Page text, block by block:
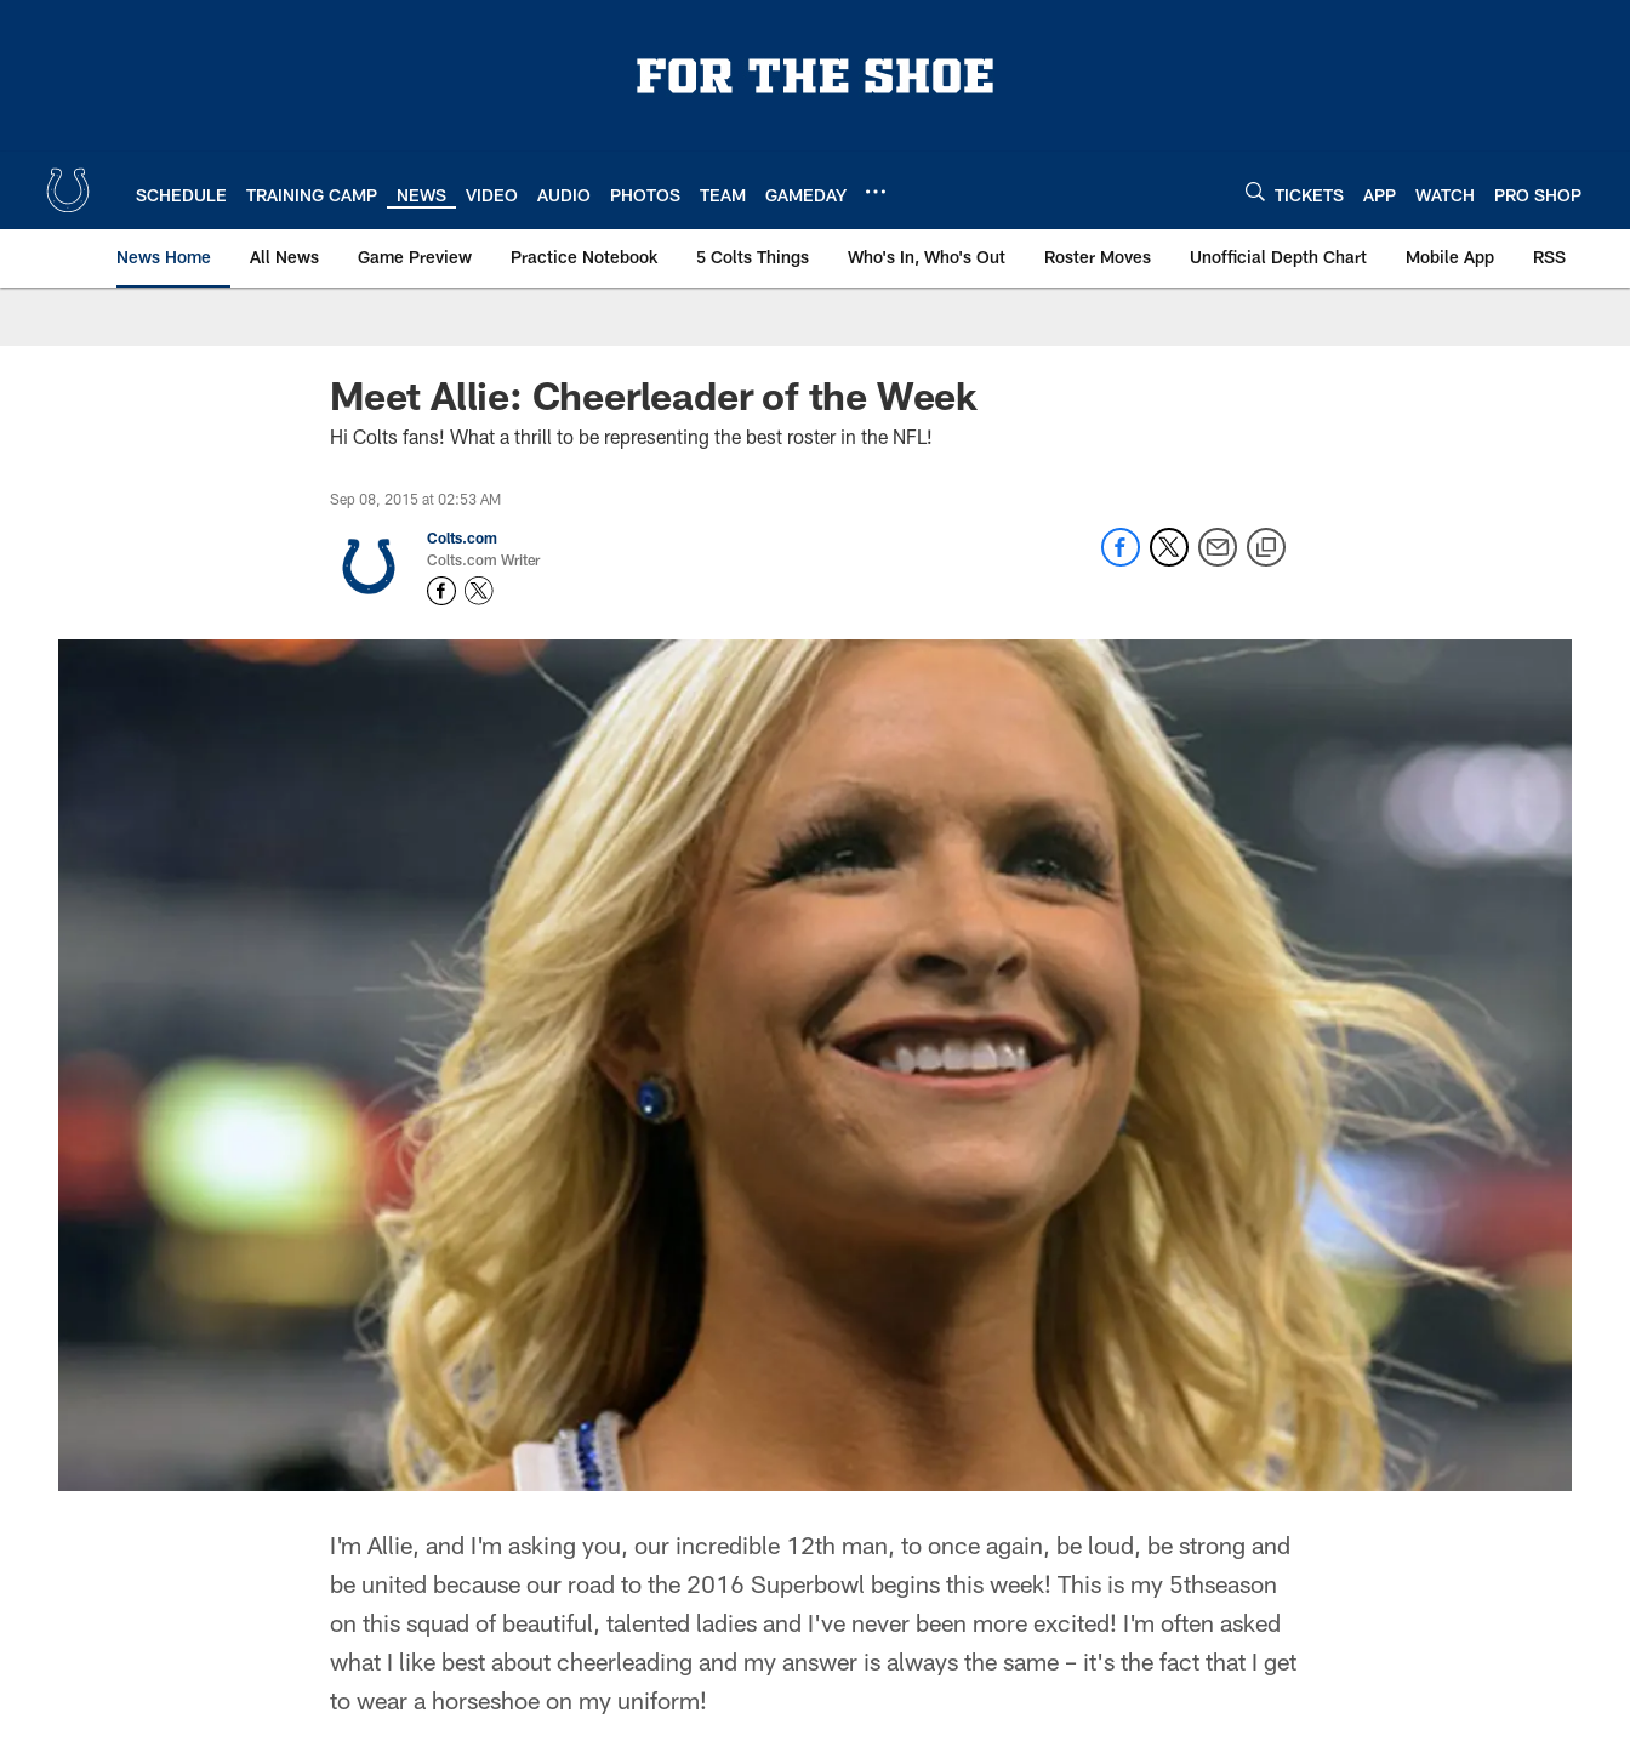
SCHEDULE TRAINING CAMP NEWS VIDEO AUDIO PHOTOS TEAM GAMEDAY TICKETS APP WATCH PRO SHOP
News Home All News Game Preview Practice Notebook 5 Colts Things Who's In, Who's Out Roster Moves Unofficial Depth Chart Mobile App RSS
Meet Allie: Cheerleader of the Week
Hi Colts fans! What a thrill to be representing the best roster in the NFL!
Sep 08, 2015 at 02:53 AM
Colts.com
Colts.com Writer
I'm Allie, and I'm asking you, our incredible 12th man, to once again, be loud, be strong and
be united because our road to the 2016 Superbowl begins this week! This is my 5thseason
on this squad of beautiful, talented ladies and I've never been more excited! I'm often asked
what I like best about cheerleading and my answer is always the same – it's the fact that I get
to wear a horseshoe on my uniform!